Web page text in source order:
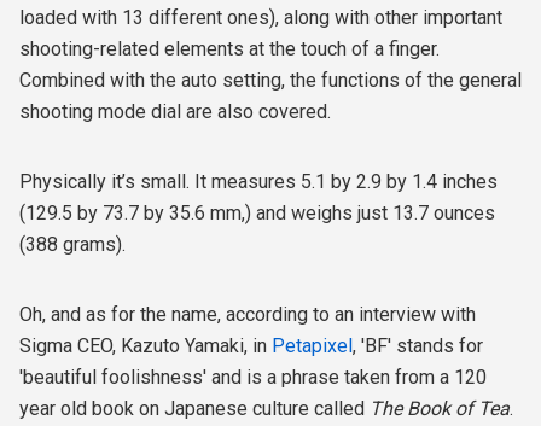
loaded with 13 different ones), along with other important
shooting-related elements at the touch of a finger.
Combined with the auto setting, the functions of the general
shooting mode dial are also covered.
Physically it’s small. It measures 5.1 by 2.9 by 1.4 inches
(129.5 by 73.7 by 35.6 mm,) and weighs just 13.7 ounces
(388 grams).
Oh, and as for the name, according to an interview with
Sigma CEO, Kazuto Yamaki, in Petapixel , 'BF' stands for
'beautiful foolishness' and is a phrase taken from a 120
year old book on Japanese culture called The Book of Tea.